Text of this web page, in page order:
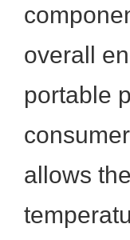
overall
portable
allows